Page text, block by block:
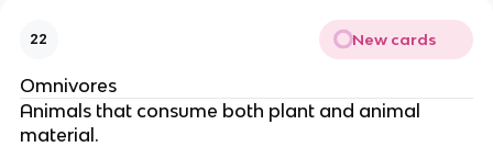
22 New cards
Omnivores
Animals that consume both plant and animal
material.